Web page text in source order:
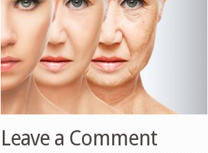
Leave a Comment